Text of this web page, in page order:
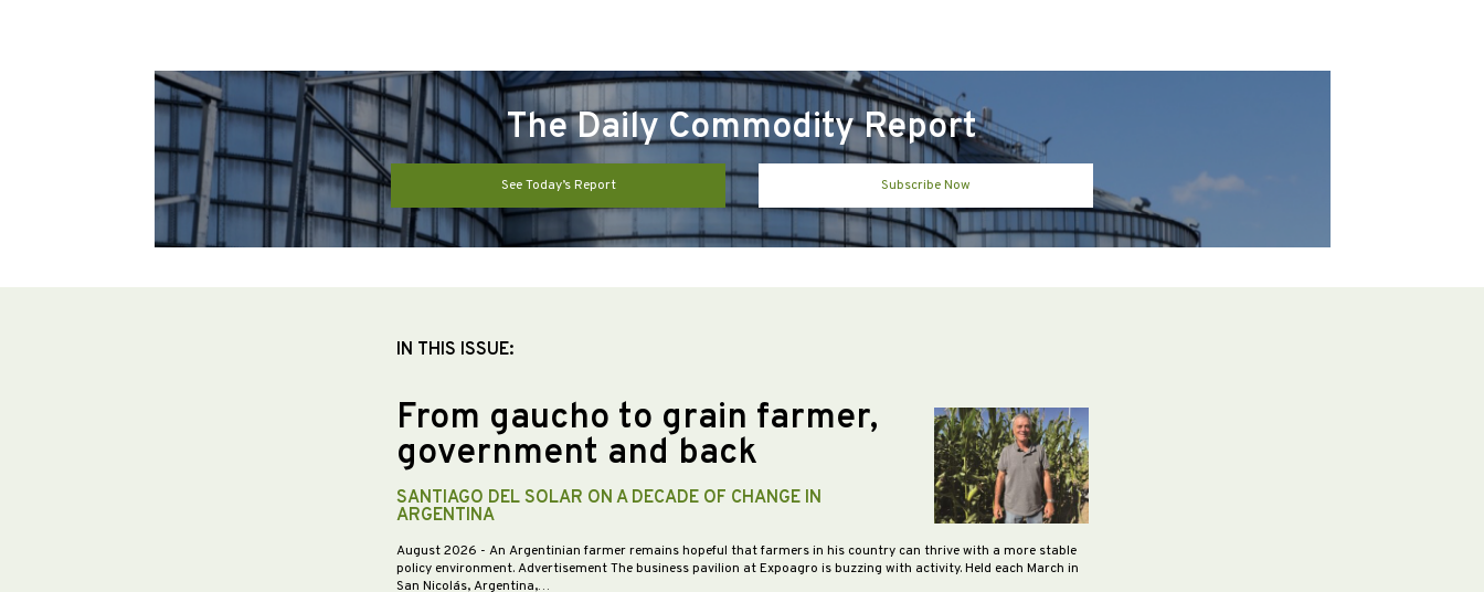
The Daily Commodity Report
See Today’s Report Subscribe Now
IN THIS ISSUE:
From gaucho to grain farmer,
government and back
SANTIAGO DEL SOLAR ON A DECADE OF CHANGE IN
ARGENTINA
August 2026 - An Argentinian farmer remains hopeful that farmers in his country can thrive with a more stable
policy environment. Advertisement The business pavilion at Expoagro is buzzing with activity. Held each March in
San Nicolás, Argentina,…